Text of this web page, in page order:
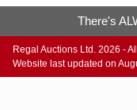
There's
Regal Auctions Ltd. 2026 -
Website last updated on